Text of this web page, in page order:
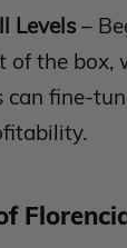
Levels –
of the box,
can fine-